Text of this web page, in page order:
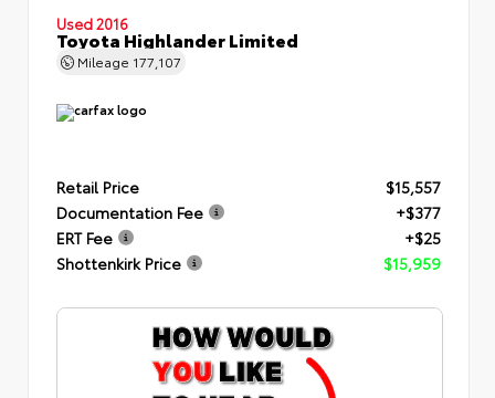
Used 2016
Toyota Highlander Limited
Mileage 177,107
Retail Price
$15,557
Documentation Fee
+$377
ERT Fee
+$25
Shottenkirk Price
$15,959